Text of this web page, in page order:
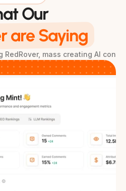
Our
are Saying
mass creating AI